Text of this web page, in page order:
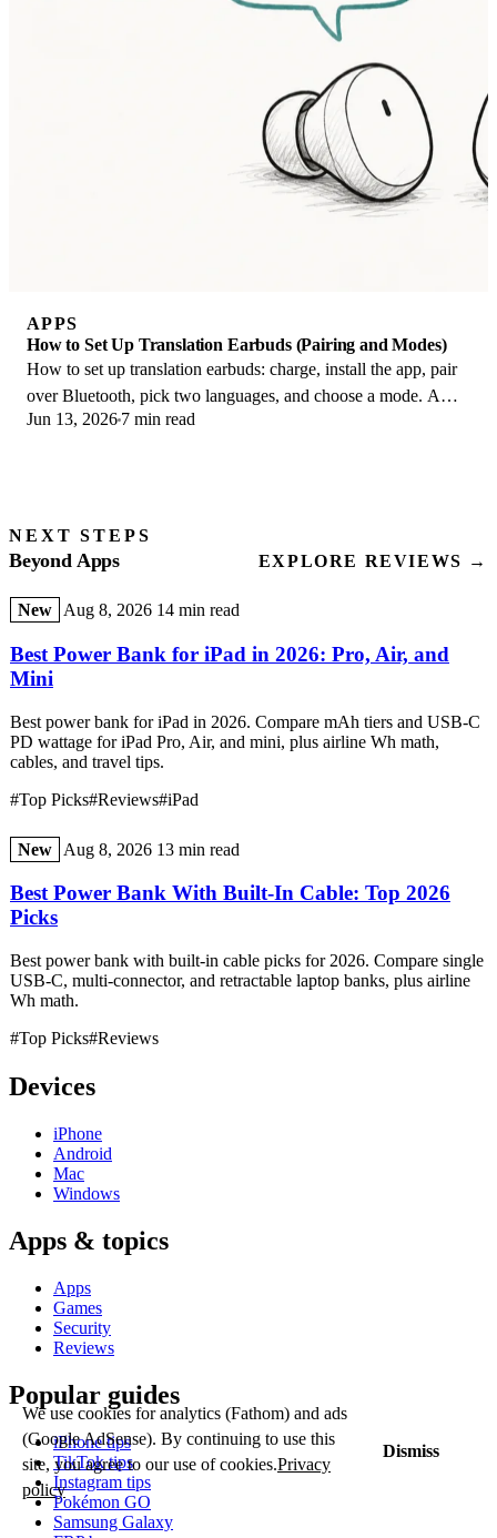
APPS
How to Set Up Translation Earbuds (Pairing and Modes)
How to set up translation earbuds: charge, install the app, pair
over Bluetooth, pick two languages, and choose a mode. A
step-by-step first-use guide.
Jun 13, 2026 7 min read
NEXT STEPS
Beyond Apps EXPLORE REVIEWS →
New Aug 8, 2026 14 min read
Best Power Bank for iPad in 2026: Pro, Air, and
Mini
Best power bank for iPad in 2026. Compare mAh tiers and USB-C
PD wattage for iPad Pro, Air, and mini, plus airline Wh math,
cables, and travel tips.
#Top Picks#Reviews#iPad
New Aug 8, 2026 13 min read
Best Power Bank With Built-In Cable: Top 2026
Picks
Best power bank with built-in cable picks for 2026. Compare single
USB-C, multi-connector, and retractable laptop banks, plus airline
Wh math.
#Top Picks#Reviews
Devices
iPhone
Android
Mac
Windows
Apps & topics
Apps
Games
Security
Reviews
Popular guides
iPhone tips
TikTok tips
Instagram tips
Pokémon GO
Samsung Galaxy
We use cookies for analytics (Fathom) and ads
(Google AdSense). By continuing to use this
site, you agree to our use of cookies.Privacy
policy
Dismiss